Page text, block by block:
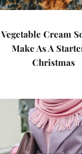
Vegetable Cream
Make As A
Christmas